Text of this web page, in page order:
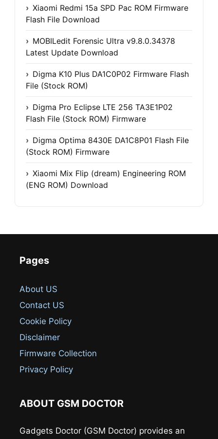
Xiaomi Redmi 15a SPD Pac ROM Firmware
Flash File Download
MOBILedit Forensic Ultra v9.8.0.34378
Latest Update Download
Digma K10 Plus DA1C0P02 Firmware Flash
File (Stock ROM)
Digma Pro Eclipse LTE 256 TA3E1P02
Flash File (Stock ROM) Firmware
Digma Optima 8430E DA1C8P01 Flash File
(Stock ROM) Firmware
Xiaomi Mix Flip (dream) Engineering ROM
(ENG ROM) Download
Pages
About US
Contact US
Cookie Policy
Disclaimer
Firmware Collection
Privacy Policy
ABOUT GSM DOCTOR
Gadgets Doctor (GSM Doctor) provides an